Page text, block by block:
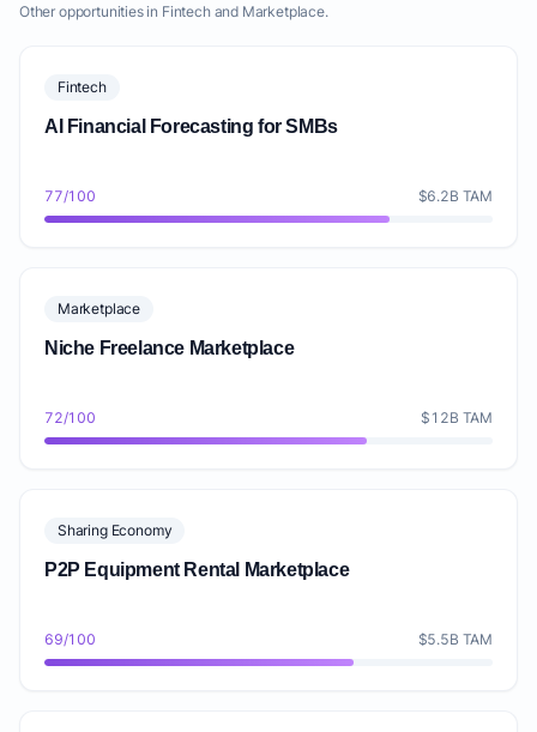
Other opportunities in Fintech and Marketplace.
Fintech
AI Financial Forecasting for SMBs
77/100 $6.2B TAM
Marketplace
Niche Freelance Marketplace
72/100 $12B TAM
Sharing Economy
P2P Equipment Rental Marketplace
69/100 $5.5B TAM